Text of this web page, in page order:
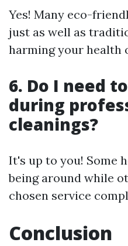
Yes! Many eco-
just as well as
harming your health
6. Do I need
during
cleanings?
It's up to you! Some
being around while
chosen service
Conclusion